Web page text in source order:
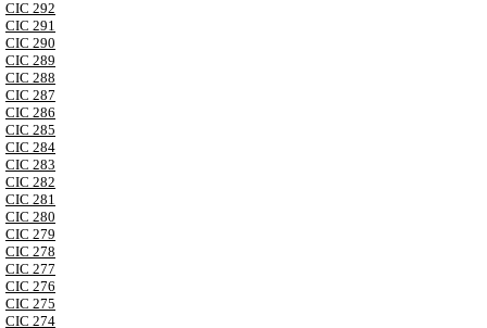
CIC 292
CIC 291
CIC 290
CIC 289
CIC 288
CIC 287
CIC 286
CIC 285
CIC 284
CIC 283
CIC 282
CIC 281
CIC 280
CIC 279
CIC 278
CIC 277
CIC 276
CIC 275
CIC 274